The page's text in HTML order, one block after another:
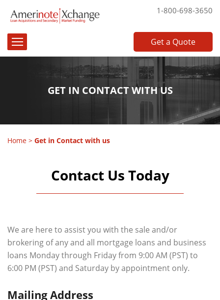
1-800-698-3650
Get a Quote
GET IN CONTACT WITH US
Home > Get in Contact with us
Contact Us Today
We are here to assist you with the sale and/or
brokering of any and all mortgage loans and business
loans Monday through Friday from 9:00 AM (PST) to
6:00 PM (PST) and Saturday by appointment only.
Mailing Address